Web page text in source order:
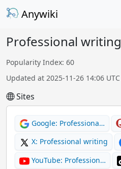
Anywiki
Professional writing
Popularity Index: 60
Updated at 2025-11-26 14:06 UTC
Sites
Google: Professiona…
X: Professional writing
YouTube: Profession…